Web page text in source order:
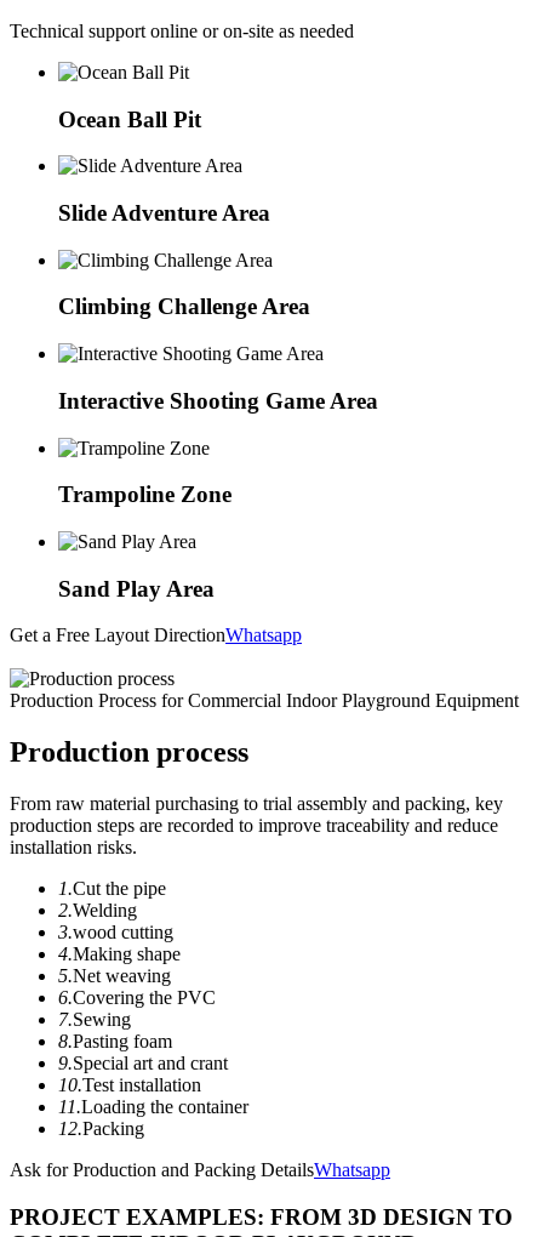
Technical support online or on-site as needed
Ocean Ball Pit
Slide Adventure Area
Climbing Challenge Area
Interactive Shooting Game Area
Trampoline Zone
Sand Play Area
Get a Free Layout DirectionWhatsapp
Production Process for Commercial Indoor Playground Equipment
Production process
From raw material purchasing to trial assembly and packing, key
production steps are recorded to improve traceability and reduce
installation risks.
1.Cut the pipe
2.Welding
3.wood cutting
4.Making shape
5.Net weaving
6.Covering the PVC
7.Sewing
8.Pasting foam
9.Special art and crant
10.Test installation
11.Loading the container
12.Packing
Ask for Production and Packing DetailsWhatsapp
PROJECT EXAMPLES: FROM 3D DESIGN TO